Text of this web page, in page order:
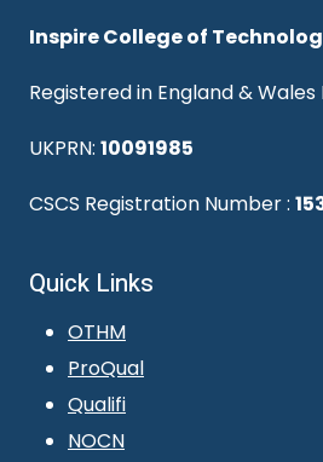
Inspire College of
Registered in England & Wales
UKPRN: 10091985
CSCS Registration Number :
Quick Links
OTHM
ProQual
Qualifi
NOCN